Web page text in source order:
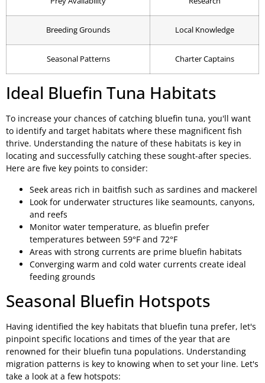
Breeding Grounds Local Knowledge
Seasonal Patterns Charter Captains
Ideal Bluefin Tuna Habitats
To increase your chances of catching bluefin tuna, you'll want
to identify and target habitats where these magnificent fish
thrive. Understanding the nature of these habitats is key in
locating and successfully catching these sought-after species.
Here are five key points to consider:
Seek areas rich in baitfish such as sardines and mackerel
Look for underwater structures like seamounts, canyons,
and reefs
Monitor water temperature, as bluefin prefer
temperatures between 59°F and 72°F
Areas with strong currents are prime bluefin habitats
Converging warm and cold water currents create ideal
feeding grounds
Seasonal Bluefin Hotspots
Having identified the key habitats that bluefin tuna prefer, let's
pinpoint specific locations and times of the year that are
renowned for their bluefin tuna populations. Understanding
migration patterns is key to knowing when to set your line. Let's
take a look at a few hotspots: